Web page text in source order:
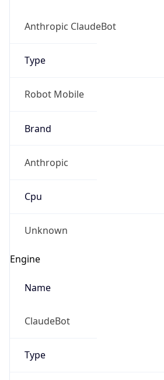
Anthropic ClaudeBot
Type
Robot Mobile
Brand
Anthropic
Cpu
Unknown
Engine
Name
ClaudeBot
Type